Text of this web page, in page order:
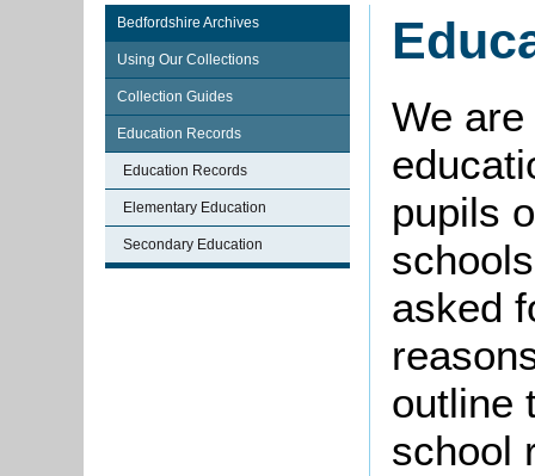
Bedfordshire Archives
Using Our Collections
Collection Guides
Education Records
Education Records
Elementary Education
Secondary Education
We
pupils
asked
outline
school